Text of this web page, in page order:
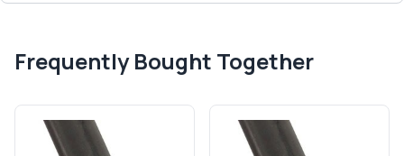
Frequently Bought Together